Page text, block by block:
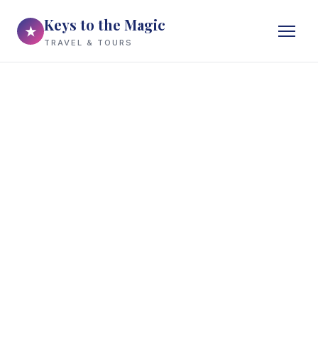
★ Keys to the Magic
TRAVEL & TOURS